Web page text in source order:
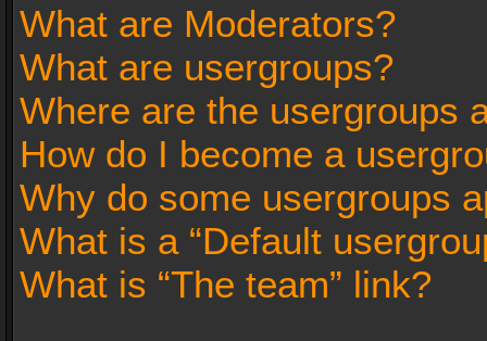
What are Moderators?
What are usergroups?
Where are the usergroups
How do I become a
Why do some usergroups
What is a “Default
What is “The team” link?